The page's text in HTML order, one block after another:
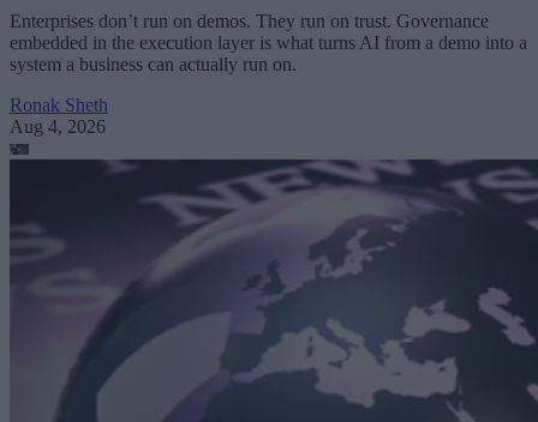
Enterprises don’t run on demos. They run on trust. Governance
embedded in the execution layer is what turns AI from a demo into a
system a business can actually run on.
Ronak Sheth
Aug 4, 2026